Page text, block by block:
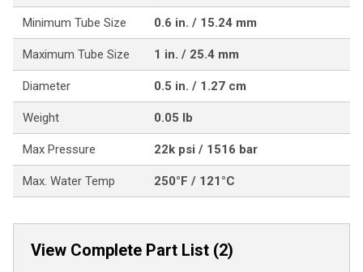
Minimum Tube Size 0.6 in. / 15.24 mm
Maximum Tube Size 1 in. / 25.4 mm
Diameter 0.5 in. / 1.27 cm
Weight 0.05 lb
Max Pressure 22k psi / 1516 bar
Max. Water Temp 250°F / 121°C
View Complete Part List (2)